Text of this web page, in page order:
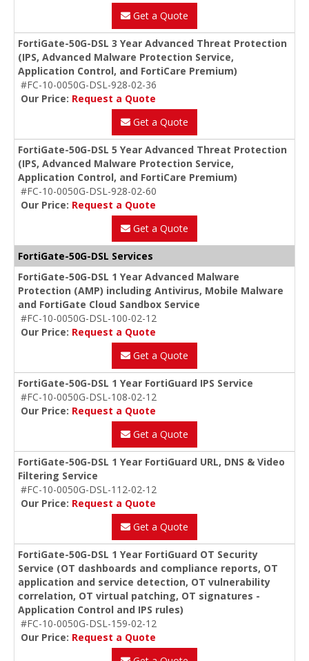
Get a Quote
FortiGate-50G-DSL 3 Year Advanced Threat Protection
(IPS, Advanced Malware Protection Service,
Application Control, and FortiCare Premium)
#FC-10-0050G-DSL-928-02-36
Our Price: Request a Quote
Get a Quote
FortiGate-50G-DSL 5 Year Advanced Threat Protection
(IPS, Advanced Malware Protection Service,
Application Control, and FortiCare Premium)
#FC-10-0050G-DSL-928-02-60
Our Price: Request a Quote
Get a Quote
FortiGate-50G-DSL Services
FortiGate-50G-DSL 1 Year Advanced Malware
Protection (AMP) including Antivirus, Mobile Malware
and FortiGate Cloud Sandbox Service
#FC-10-0050G-DSL-100-02-12
Our Price: Request a Quote
Get a Quote
FortiGate-50G-DSL 1 Year FortiGuard IPS Service
#FC-10-0050G-DSL-108-02-12
Our Price: Request a Quote
Get a Quote
FortiGate-50G-DSL 1 Year FortiGuard URL, DNS & Video
Filtering Service
#FC-10-0050G-DSL-112-02-12
Our Price: Request a Quote
Get a Quote
FortiGate-50G-DSL 1 Year FortiGuard OT Security
Service (OT dashboards and compliance reports, OT
application and service detection, OT vulnerability
correlation, OT virtual patching, OT signatures -
Application Control and IPS rules)
#FC-10-0050G-DSL-159-02-12
Our Price: Request a Quote